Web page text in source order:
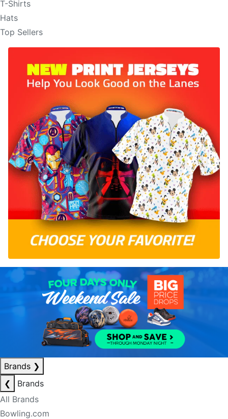
T-Shirts
Hats
Top Sellers
Brands ❯
❮
Brands
All Brands
Bowling.com